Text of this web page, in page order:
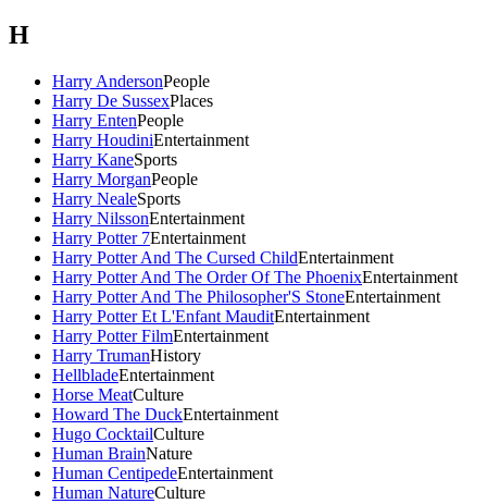
H
Harry AndersonPeople
Harry De SussexPlaces
Harry EntenPeople
Harry HoudiniEntertainment
Harry KaneSports
Harry MorganPeople
Harry NealeSports
Harry NilssonEntertainment
Harry Potter 7Entertainment
Harry Potter And The Cursed ChildEntertainment
Harry Potter And The Order Of The PhoenixEntertainment
Harry Potter And The Philosopher'S StoneEntertainment
Harry Potter Et L'Enfant MauditEntertainment
Harry Potter FilmEntertainment
Harry TrumanHistory
HellbladeEntertainment
Horse MeatCulture
Howard The DuckEntertainment
Hugo CocktailCulture
Human BrainNature
Human CentipedeEntertainment
Human NatureCulture